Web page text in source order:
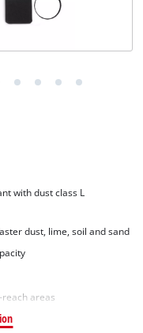
with dust class L
dust, lime, soil and sand
areas